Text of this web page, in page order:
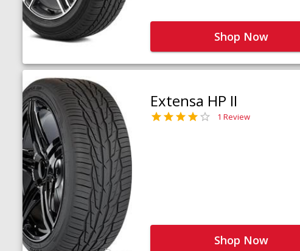
Shop Now
Extensa HP II
1 Review
Shop Now